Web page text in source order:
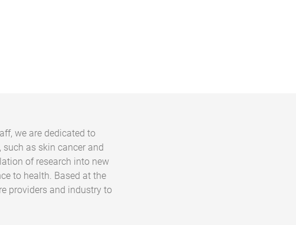
we are dedicated to
as skin cancer and
of research into new
to health. Based at the
providers and industry to